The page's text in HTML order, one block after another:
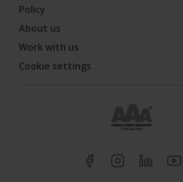
Policy
About us
Work with us
Cookie settings